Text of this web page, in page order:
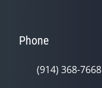
Phone
(914) 368-7668